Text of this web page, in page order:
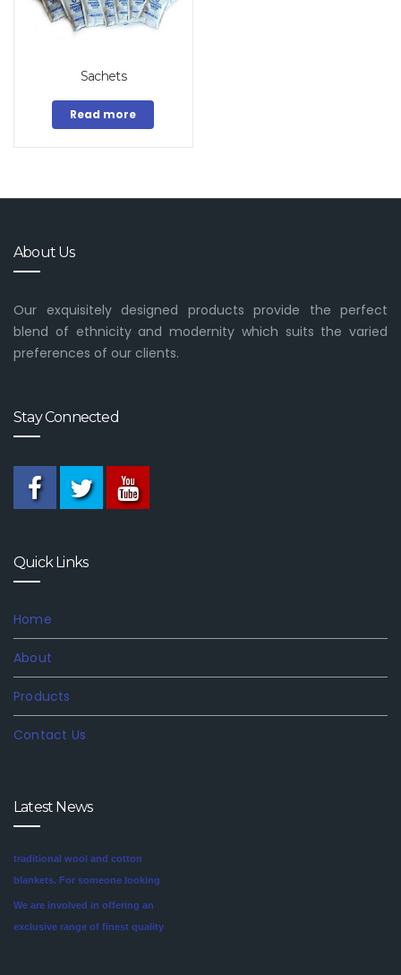
Sachets
Read more
About Us
Our exquisitely designed products provide the perfect
blend of ethnicity and modernity which suits the varied
preferences of our clients.
Stay Connected
Quick Links
Home
About
Products
Contact Us
Latest News
We are involved in offering an
exclusive range of finest quality
Mink Blankets to our clients, that
find application in domestic as